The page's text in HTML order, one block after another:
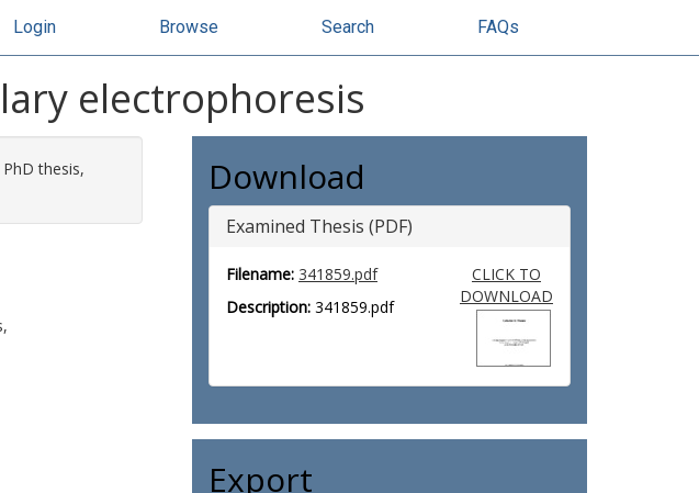
Login Browse Search FAQs
electrophoresis
PhD thesis,
Download
Examined Thesis (PDF)
Filename: 341859.pdf
Description: 341859.pdf
CLICK TO
DOWNLOAD
Export